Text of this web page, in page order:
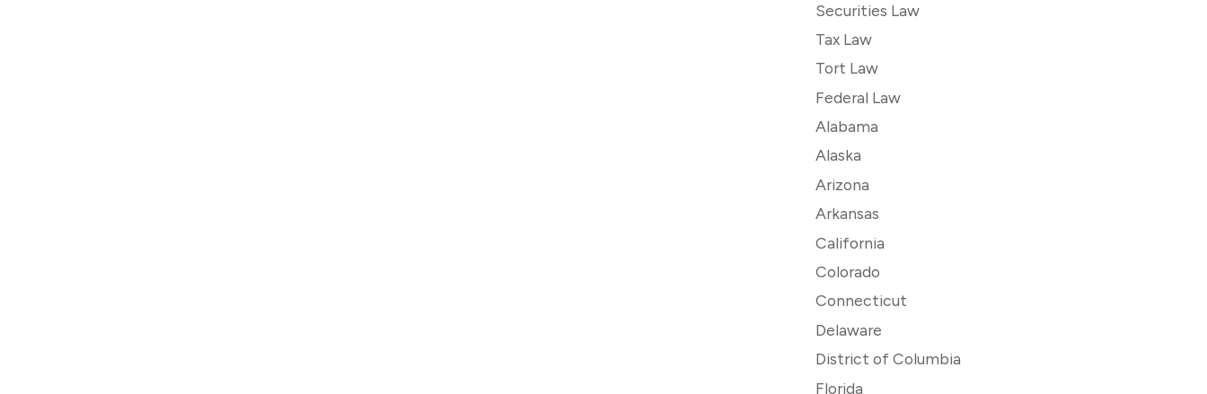
Securities Law
Tax Law
Tort Law
Federal Law
Alabama
Alaska
Arizona
Arkansas
California
Colorado
Connecticut
Delaware
District of Columbia
Florida